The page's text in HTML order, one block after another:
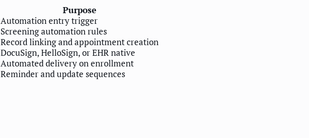
Purpose
Automation entry trigger
Screening automation rules
Record linking and appointment creation
DocuSign, HelloSign, or EHR native
Automated delivery on enrollment
Reminder and update sequences